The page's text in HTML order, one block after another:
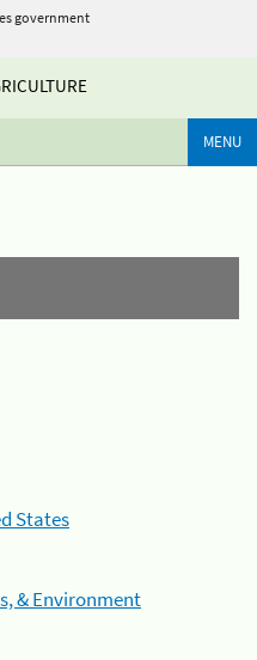
government
MENU
States
& Environment